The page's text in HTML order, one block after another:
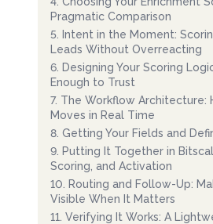
Pragmatic Comparison
5
Intent in the Moment:
Leads Without Overreacting
6 Designing Your Scoring
Enough to Trust
7. The Workflow Architecture:
Moves in Real Time
8 Getting Your Fields and
9 Putting It Together in
Scoring, and Activation
10
Routing and Follow-Up:
Visible When It Matters
11 Verifying It Works: A